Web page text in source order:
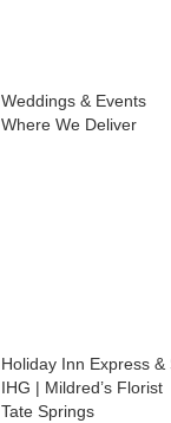
Weddings & Events
Where We Deliver
Holiday Inn Express
IHG | Mildred’s Florist
Tate Springs